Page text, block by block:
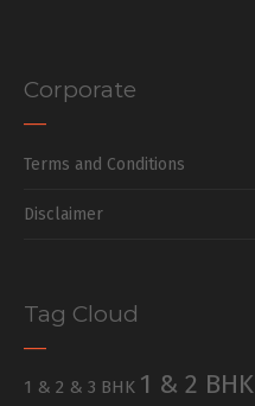
Corporate
Terms and Conditions
Disclaimer
Tag Cloud
1 & 2 & 3 BHK 1 & 2 BHK